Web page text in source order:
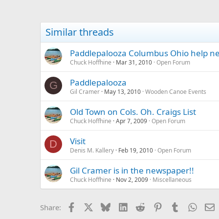
Similar threads
Paddlepalooza Columbus Ohio help
Chuck Hoffhine Mar 31, 2010 Open Forum
G Paddlepalooza
Gil Cramer May 13, 2010 Wooden Canoe Events
Old Town on Cols. Oh. Craigs List
Chuck Hoffhine Apr 7, 2009 Open Forum
D Visit
Denis M. Kallery Feb 19, 2010 Open Forum
Gil Cramer is in the newspaper!!
Chuck Hoffhine Nov 2, 2009 Miscellaneous
Share: Facebook BlueskyLinkedIn
Reddit PinterestTumblr